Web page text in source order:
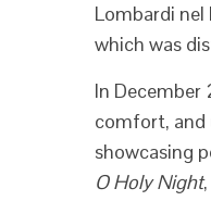
Lombardi nel
which was
In December
comfort, and
showcasing
O Holy Night